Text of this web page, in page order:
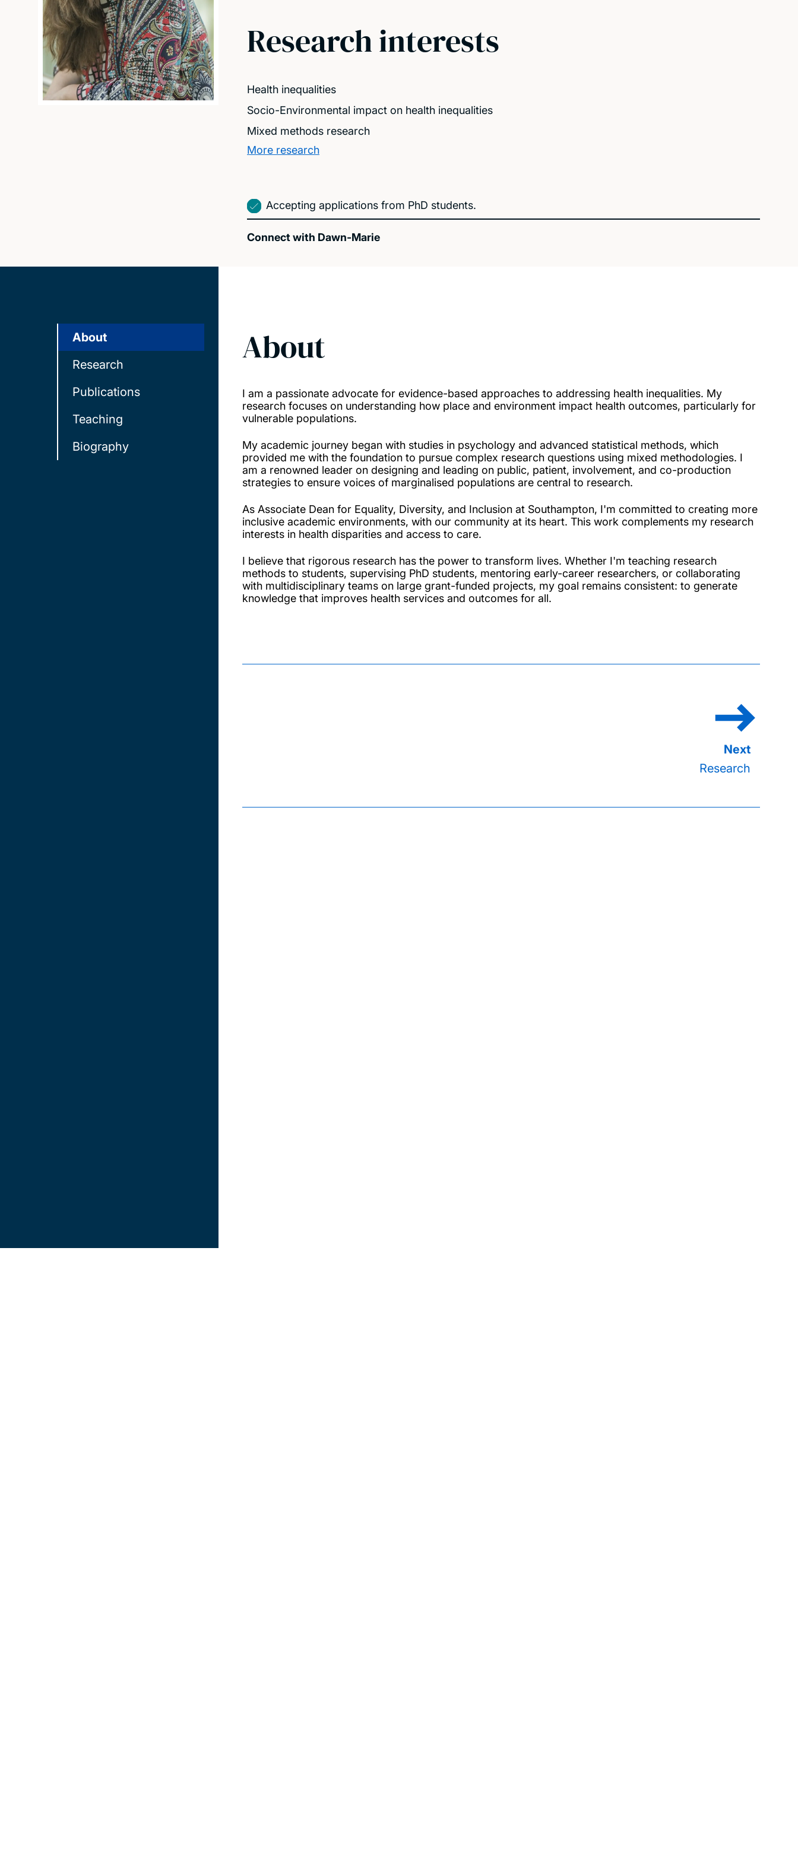
Research interests
Health inequalities
Socio-Environmental impact on health inequalities
Mixed methods research
More research
Accepting applications from PhD students.
Connect with Dawn-Marie
About
Research
Publications
Teaching
Biography
About
I am a passionate advocate for evidence-based approaches to addressing health inequalities. My
research focuses on understanding how place and environment impact health outcomes, particularly for
vulnerable populations.
My academic journey began with studies in psychology and advanced statistical methods, which
provided me with the foundation to pursue complex research questions using mixed methodologies. I
am a renowned leader on designing and leading on public, patient, involvement, and co-production
strategies to ensure voices of marginalised populations are central to research.
As Associate Dean for Equality, Diversity, and Inclusion at Southampton, I'm committed to creating more
inclusive academic environments, with our community at its heart. This work complements my research
interests in health disparities and access to care.
I believe that rigorous research has the power to transform lives. Whether I'm teaching research
methods to students, supervising PhD students, mentoring early-career researchers, or collaborating
with multidisciplinary teams on large grant-funded projects, my goal remains consistent: to generate
knowledge that improves health services and outcomes for all.
Research